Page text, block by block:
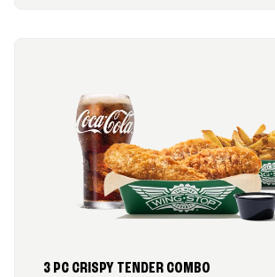
3 PC CRISPY TENDER COMBO